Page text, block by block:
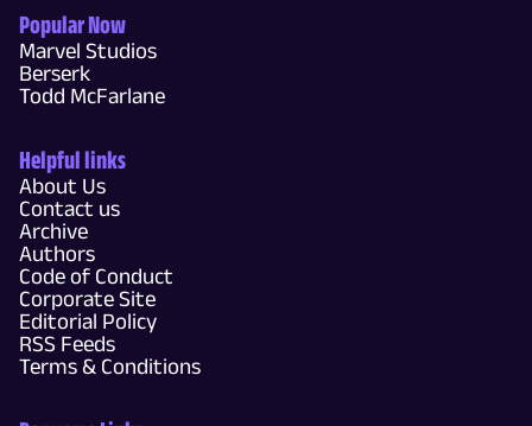
Popular Now
Marvel Studios
Berserk
Todd McFarlane
Helpful links
About Us
Contact us
Archive
Authors
Code of Conduct
Corporate Site
Editorial Policy
RSS Feeds
Terms & Conditions